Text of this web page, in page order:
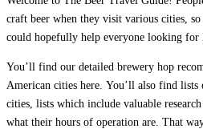
craft beer when they visit various cities,
could hopefully help everyone looking for
You’ll find our detailed brewery hop
American cities here. You’ll also find
cities, lists which include valuable
what their hours of operation are. That